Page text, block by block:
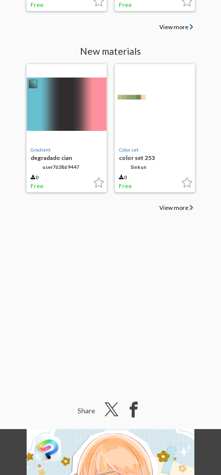
Free Free
View more
New materials
Gradient
degradado cian
user763869447
0
Free
Color set
color set 253
Sinkun
0
Free
View more
Share